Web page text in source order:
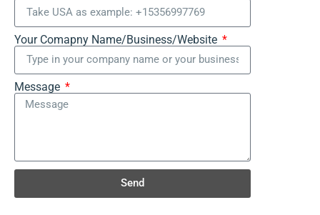
Your Comapny Name/Business/Website
Message
Send